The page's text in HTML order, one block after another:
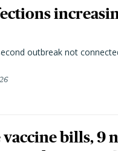
outbreak not
bills, 9